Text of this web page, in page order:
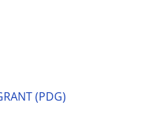
(PDG)